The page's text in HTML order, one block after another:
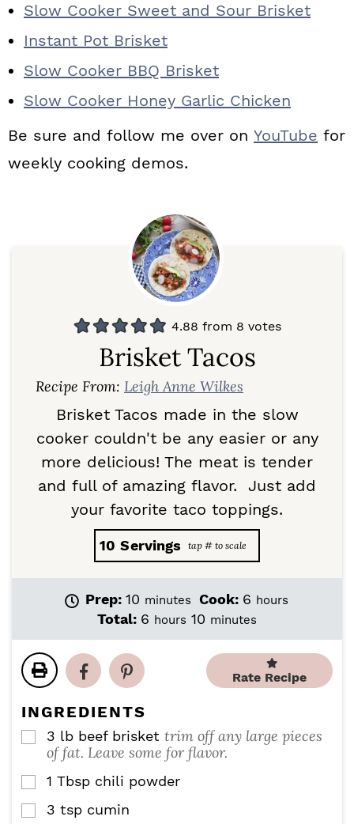
Slow Cooker Sweet and Sour Brisket
Instant Pot Brisket
Slow Cooker BBQ Brisket
Slow Cooker Honey Garlic Chicken
Be sure and follow me over on YouTube for
weekly cooking demos.
4.88 from 8 votes
Brisket Tacos
Recipe From: Leigh Anne Wilkes
Brisket Tacos made in the slow
cooker couldn't be any easier or any
more delicious! The meat is tender
and full of amazing flavor. Just add
your favorite taco toppings.
10 Servings
Prep: 10 m
i
t
e
minutes Cook: 6 h
o
hours
Total: 6 hhours 10 m
u
t
minutes
Rate Recipe
INGREDIENTS
▢
3 lb beef brisket trim off any large pieces
of fat. Leave some for flavor.
▢
1 Tbsp chili powder
▢
3 tsp cumin